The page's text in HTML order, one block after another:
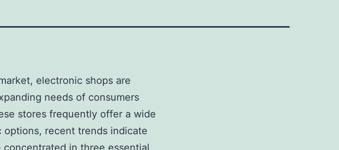
electronic shops are
needs of consumers
stores frequently offer a wide
recent trends indicate
in three essential